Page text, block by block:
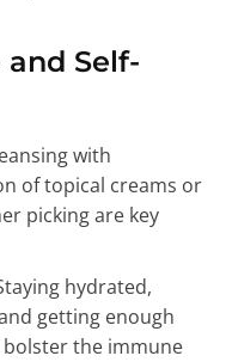
Self-
with
of topical creams or
picking are key
hydrated,
getting enough
the immune